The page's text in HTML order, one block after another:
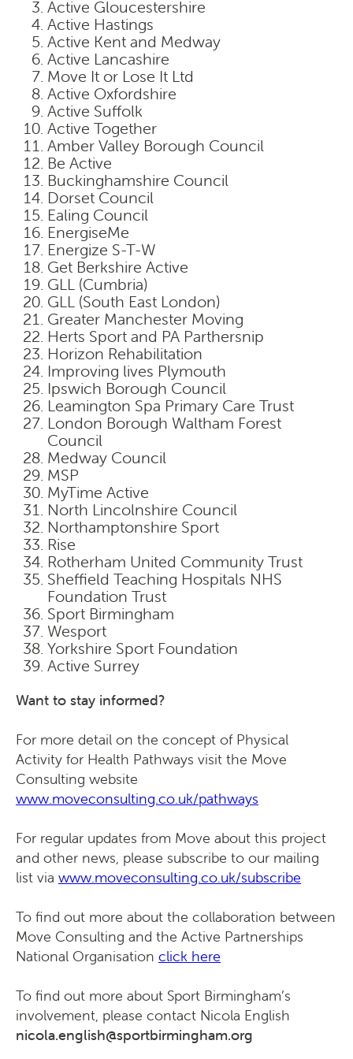
Active Gloucestershire
Active Hastings
Active Kent and Medway
Active Lancashire
Move It or Lose It Ltd
Active Oxfordshire
Active Suffolk
Active Together
Amber Valley Borough Council
Be Active
Buckinghamshire Council
Dorset Council
Ealing Council
EnergiseMe
Energize S-T-W
Get Berkshire Active
GLL (Cumbria)
GLL (South East London)
Greater Manchester Moving
Herts Sport and PA Parthersnip
Horizon Rehabilitation
Improving lives Plymouth
Ipswich Borough Council
Leamington Spa Primary Care Trust
London Borough Waltham Forest
Council
Medway Council
MSP
MyTime Active
North Lincolnshire Council
Northamptonshire Sport
Rise
Rotherham United Community Trust
Sheffield Teaching Hospitals NHS
Foundation Trust
Sport Birmingham
Wesport
Yorkshire Sport Foundation
Active Surrey
Want to stay informed?
For more detail on the concept of Physical
Activity for Health Pathways visit the Move
Consulting website
www.moveconsulting.co.uk/pathways
For regular updates from Move about this project
and other news, please subscribe to our mailing
list via www.moveconsulting.co.uk/subscribe
To find out more about the collaboration between
Move Consulting and the Active Partnerships
National Organisation click here
To find out more about Sport Birmingham’s
involvement, please contact Nicola English
nicola.english@sportbirmingham.org